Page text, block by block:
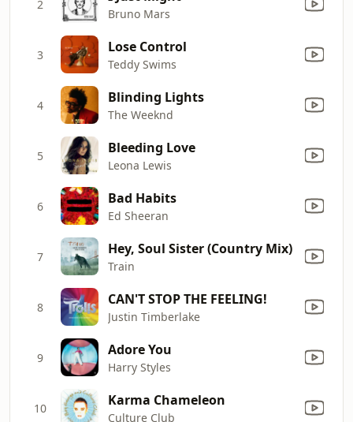
2
Bruno Mars
3 Lose Control
Teddy Swims
4 Blinding Lights
The Weeknd
5 Bleeding Love
Leona Lewis
6 Bad Habits
Ed Sheeran
7 Hey, Soul Sister (Country Mix)
Train
8 CAN'T STOP THE FEELING!
Justin Timberlake
9 Adore You
Harry Styles
10 Karma Chameleon
Culture Club